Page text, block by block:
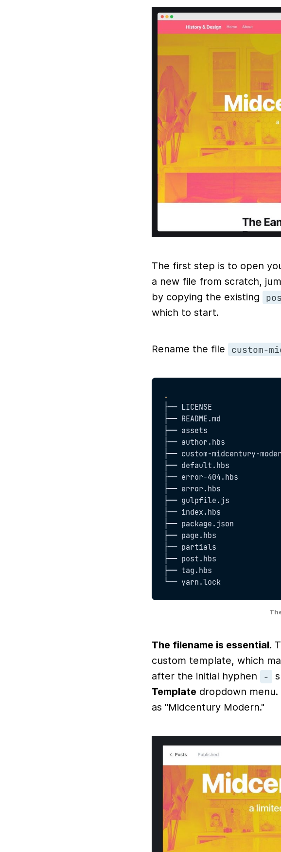
The first step is to open
a new file from scratch,
by copying the existing
which to start.
Rename the file custom-
.
├── LICENSE
├── README.md
├── assets
├── author.hbs
├── custom-midcentury-
├── default.hbs
├── error-404.hbs
├── error.hbs
├── gulpfile.js
├── index.hbs
├── package.json
├── page.hbs
├── partials
├── post.hbs
├── tag.hbs
└── yarn.lock
The filename is essential.
custom template, which
after the initial hyphen
-
Template dropdown
as "Midcentury Modern."